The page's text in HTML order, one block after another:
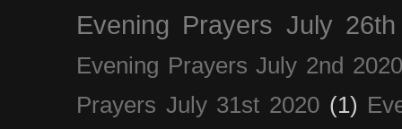
Evening Prayers July
Evening Prayers July 2nd 2020
Prayers July 31st 2020 (1)